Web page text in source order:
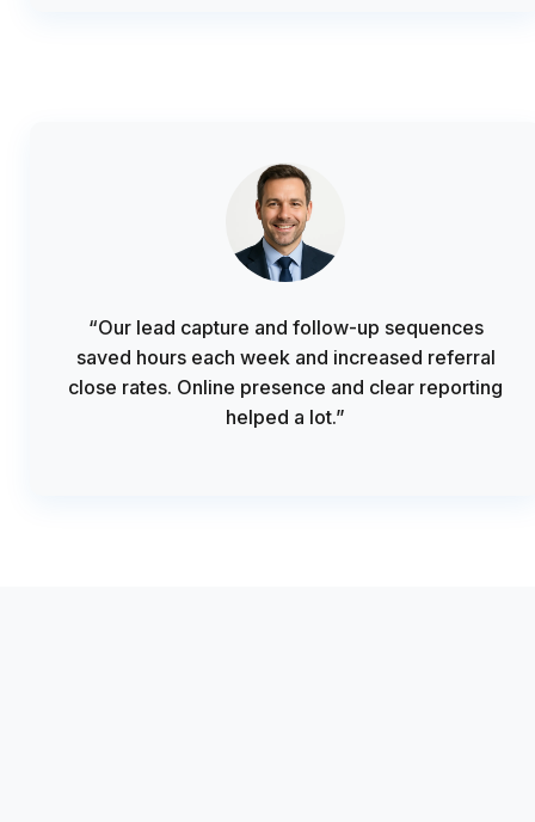
“Our lead capture and follow-up sequences
saved hours each week and increased referral
close rates. Online presence and clear reporting
helped a lot.”